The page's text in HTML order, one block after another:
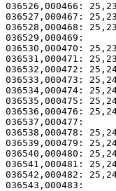
036529,000469:
036537,000477:
036543,000483: